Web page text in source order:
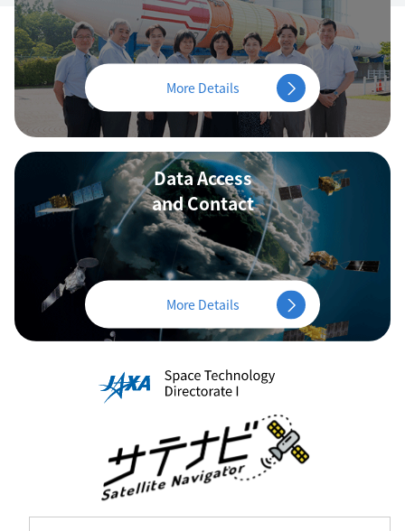
More Details
Data Access
and Contact
More Details